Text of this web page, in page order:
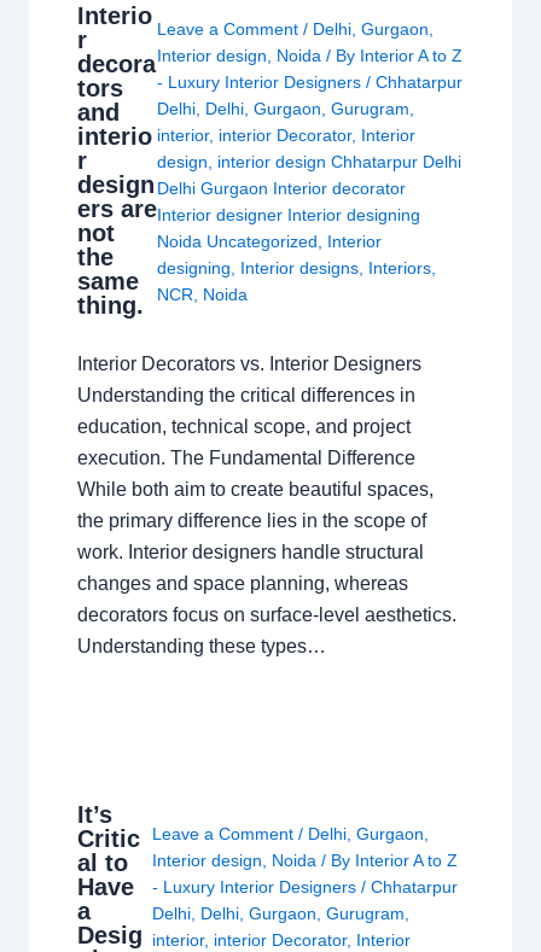
Interio
r
decora
tors
and
interio
r
design
ers are
not
the
same
thing.
Leave a Comment / Delhi ,Gurgaon
Interior design
Noida / By Interior A to Z
- Luxury Interior Designers/Chhatarpur
Delhi Delhi ,Gurgaon ,Gurugram
interior, interior Decorator, Interior
design
interior design Chhatarpur Delhi
Delhi Gurgaon Interior decorator
Interior designer Interior designing
Noida Uncategorized
Interior
designing
Interior designs Interiors
NCR
Noida
Interior Decorators vs. Interior Designers
Understanding the critical differences in
education, technical scope, and project
execution. The Fundamental Difference
While both aim to create beautiful spaces,
the primary difference lies in the scope of
work. Interior designers handle structural
changes and space planning, whereas
decorators focus on surface-level aesthetics.
Understanding these types…
It’s
Critic
al to
Have
a
Desig
Leave a Comment / Delhi, Gurgaon
Interior design
Noida / By Interior A to Z
- Luxury Interior Designers / Chhatarpur
Delhi, Delhi, Gurgaon Gurugram
interior, interior Decorator, Interior